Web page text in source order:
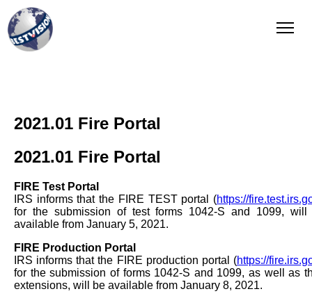
2021.01 Fire Portal
2021.01 Fire Portal
FIRE Test Portal
IRS informs that the FIRE TEST portal (https://
for the submission of test forms 1042-S and 1099, will
available from January 5, 2021.
FIRE Production Portal
IRS informs that the FIRE production portal (https://
for the submission of forms 1042-S and 1099, as well as
extensions, will be available from January 8, 2021.